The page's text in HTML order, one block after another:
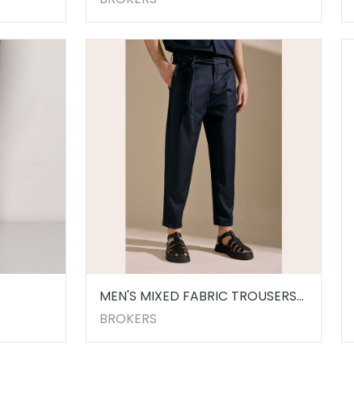
MEN'S MIXED FABRIC TROUSERS
IN BLUE
BROKERS